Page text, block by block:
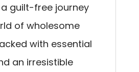
guilt-free journey
of wholesome
with essential
an irresistible